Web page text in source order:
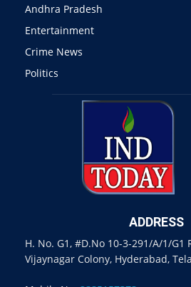
Andhra Pradesh
Entertainment
Crime News
Politics
ADDRESS
H. No. G1, #D.No 10-3-291/A/1/G1
Vijaynagar Colony, Hyderabad,